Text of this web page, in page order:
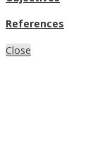
References
Close